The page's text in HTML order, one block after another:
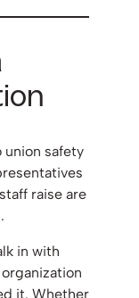
union safety
raise are
in with
it. Whether